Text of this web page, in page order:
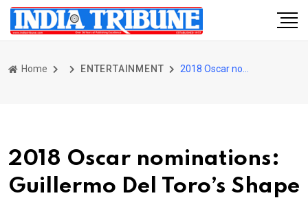
Home ENTERTAINMENT
2018 Oscar nominations:
Guillermo Del Toro’s Shape